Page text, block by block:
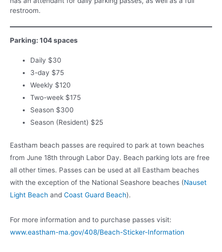
restroom.
Parking: 104 spaces
Daily $30
3-day $75
Weekly $120
Two-week $175
Season $300
Season (Resident) $25
Eastham beach passes are required to park at town beaches
from June 18th through Labor Day. Beach parking lots are free
all other times. Passes can be used at all Eastham beaches
with the exception of the National Seashore beaches (Nauset
Light Beach and Coast Guard Beach).
For more information and to purchase passes visit:
www.eastham-ma.gov/408/Beach-Sticker-Information